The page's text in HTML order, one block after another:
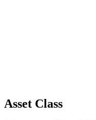
Asset Class